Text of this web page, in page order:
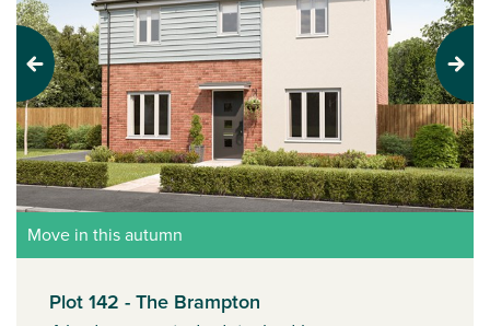
Previous Next
Move in this autumn
Plot 142 - The Brampton